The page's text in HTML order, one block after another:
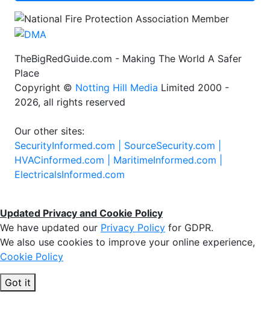
TheBigRedGuide.com - Making The World A Safer
Place
Copyright © Notting Hill Media Limited 2000 -
2026, all rights reserved
Our other sites:
SecurityInformed.com | SourceSecurity.com |
HVACinformed.com | MaritimeInformed.com |
ElectricalsInformed.com
Updated Privacy and Cookie Policy
We have updated our Privacy Policy for GDPR.
We also use cookies to improve your online experience,
Cookie Policy
Got it